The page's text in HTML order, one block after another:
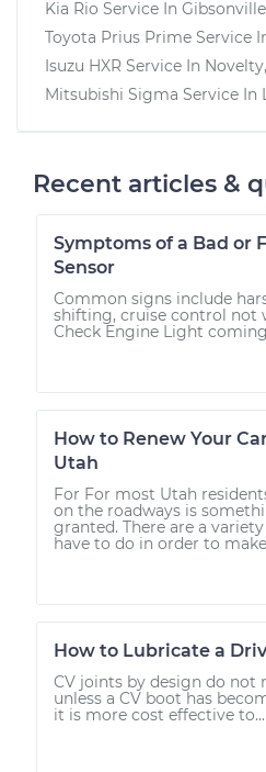
Kia Rio Service In
Toyota Prius Prime Service
Isuzu HXR Service In
Mitsubishi Sigma Service In
Recent articles &
Symptoms of a Bad or
Sensor
Common signs include
shifting, cruise control not
Check Engine Light
How to Renew Your
Utah
For For most Utah
on the roadways is
granted. There are a
have to do in order to
How to Lubricate a
CV joints by design do not
unless a CV boot has
it is more cost effective to...